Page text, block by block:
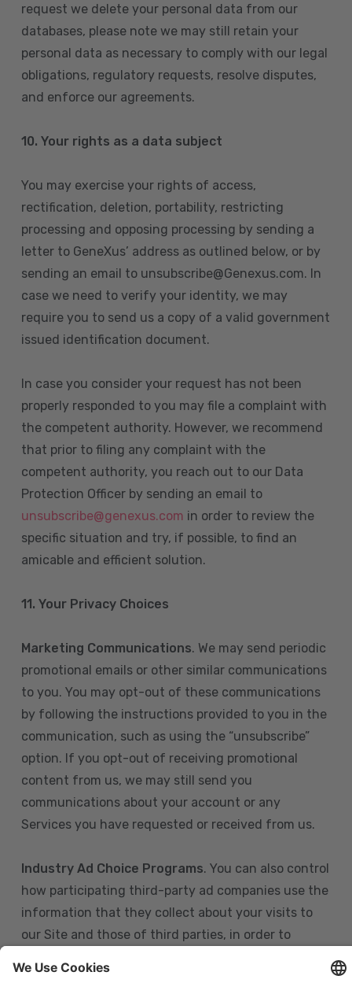
request we delete your personal data from our
databases, please note we may still retain your
personal data as necessary to comply with our legal
obligations, regulatory requests, resolve disputes,
and enforce our agreements.
10. Your rights as a data subject
You may exercise your rights of access,
rectification, deletion, portability, restricting
processing and opposing processing by sending a
letter to GeneXus’ address as outlined below, or by
sending an email to unsubscribe@Genexus.com. In
case we need to verify your identity, we may
require you to send us a copy of a valid government
issued identification document.
In case you consider your request has not been
properly responded to you may file a complaint with
the competent authority. However, we recommend
that prior to filing any complaint with the
competent authority, you reach out to our Data
Protection Officer by sending an email to
unsubscribe@genexus.com in order to review the
specific situation and try, if possible, to find an
amicable and efficient solution.
11. Your Privacy Choices
Marketing Communications. We may send periodic
promotional emails or other similar communications
to you. You may opt-out of these communications
by following the instructions provided to you in the
communication, such as using the “unsubscribe”
option. If you opt-out of receiving promotional
content from us, we may still send you
communications about your account or any
Services you have requested or received from us.
Industry Ad Choice Programs. You can also control
how participating third-party ad companies use the
information that they collect about your visits to
our Site and those of third parties, in order to